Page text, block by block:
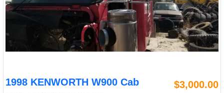
1998 KENWORTH W900 Cab $3,000.00